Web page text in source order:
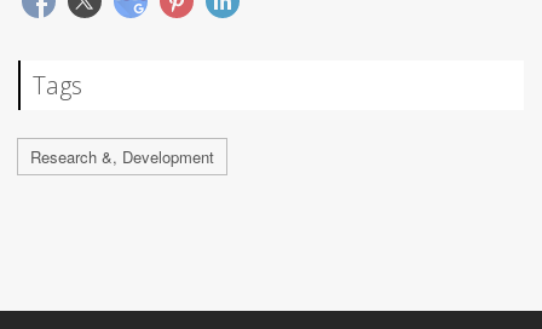
Tags
Research &, Development